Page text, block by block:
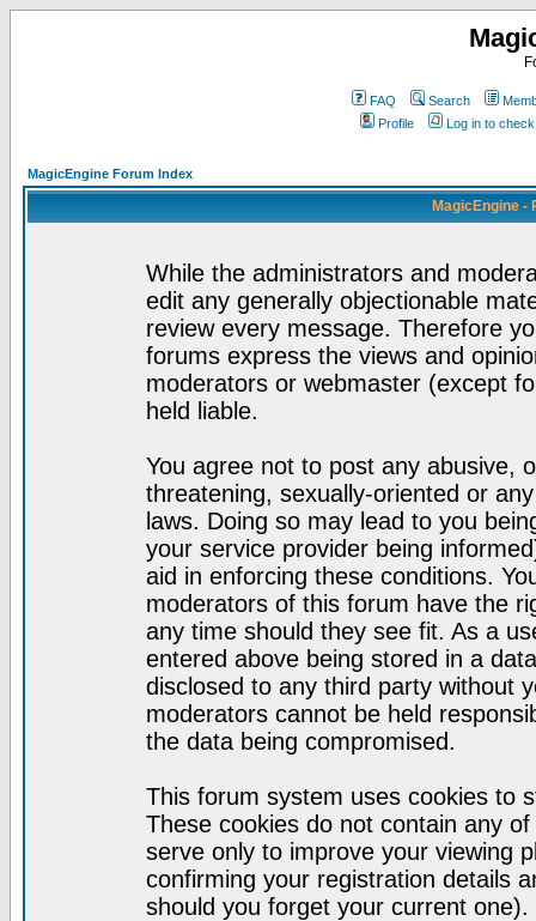
FAQ Search
Profile
Log in to
MagicEngine Forum Index
MagicEngine -
While the administrators and
edit any generally objectionable
review every message. Therefore
forums express the views and
moderators or webmaster (except
held liable.
You agree not to post any abusive,
threatening, sexually-oriented or
laws. Doing so may lead to you
your service provider being
aid in enforcing these conditions.
moderators of this forum have the
any time should they see fit. As a
entered above being stored in a
disclosed to any third party without
moderators cannot be held
the data being compromised.
This forum system uses cookies to
These cookies do not contain any
serve only to improve your viewing
confirming your registration details
should you forget your current one).